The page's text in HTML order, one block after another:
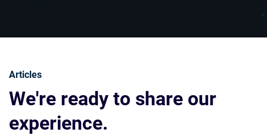
Articles
We're ready to share our
experience.